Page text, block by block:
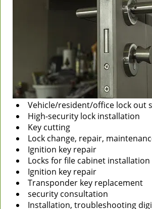
Vehicle/resident/office lock out
High-security lock installation
Key cutting
Lock change, repair,
Ignition key repair
Locks for file cabinet installation
Ignition key repair
Transponder key replacement
security consultation
Installation, troubleshooting